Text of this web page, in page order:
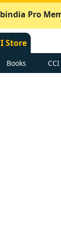
Pro
Store
Books